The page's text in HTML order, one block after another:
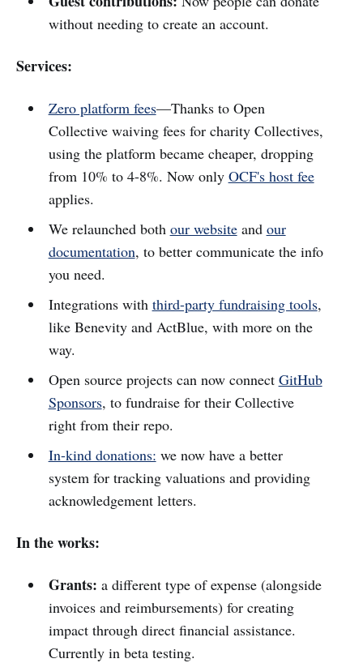
without needing to create an account.
Services:
Zero platform fees—Thanks to Open
Collective waiving fees for charity Collectives,
using the platform became cheaper, dropping
from 10% to 4-8%. Now only OCF's host fee
applies.
We relaunched both our websiteand our
documentation, to better communicate the info
you need.
Integrations with third-party fundraising tools,
like Benevity and ActBlue, with more on the
way.
Open source projects can now connect GitHub
Sponsors, to fundraise for their Collective
right from their repo.
In-kind donations: we now have a better
system for tracking valuations and providing
acknowledgement letters.
In the works:
Grants: a different type of expense (alongside
invoices and reimbursements) for creating
impact through direct financial assistance.
Currently in beta testing.